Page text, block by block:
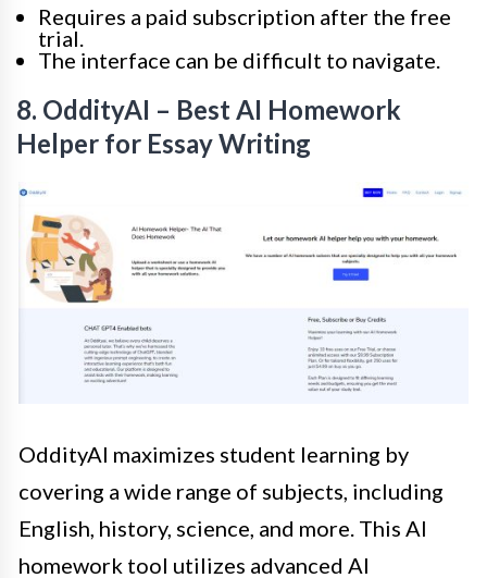
Requires a paid subscription after the free
trial.
The interface can be difficult to navigate.
8. OddityAI – Best AI Homework
Helper for Essay Writing
OddityAI maximizes student learning by
covering a wide range of subjects, including
English, history, science, and more. This AI
homework tool utilizes advanced AI